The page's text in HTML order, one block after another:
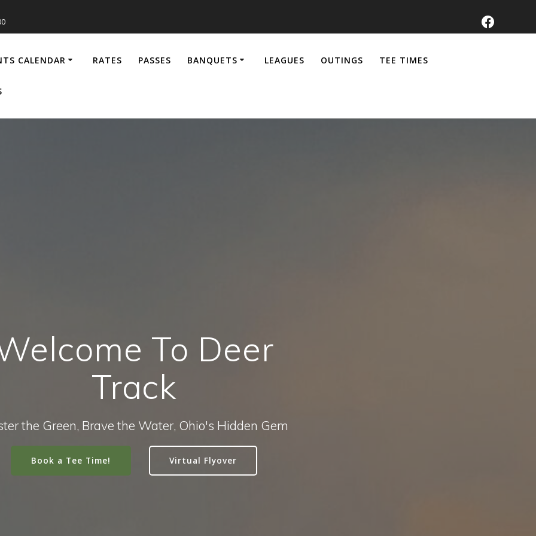
CALENDAR RATES PASSES BANQUETS LEAGUES OUTINGS TEE TIMES
To Deer
Track
the Green, Brave the Water, Ohio's Hidden Gem
Book a Tee Time! Virtual Flyover